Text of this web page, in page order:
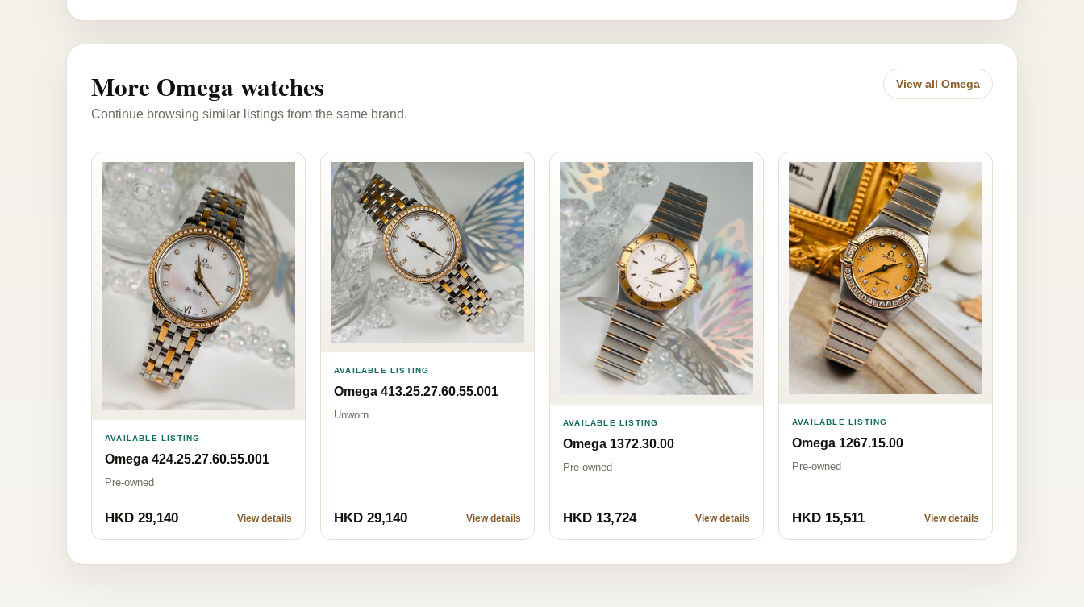
More Omega watches
Continue browsing similar listings from the same brand.
View all Omega
AVAILABLE LISTING
Omega 424.25.27.60.55.001
Pre-owned
HKD 29,140 View details
AVAILABLE LISTING
Omega 413.25.27.60.55.001
Unworn
HKD 29,140 View details
AVAILABLE LISTING
Omega 1372.30.00
Pre-owned
HKD 13,724 View details
AVAILABLE LISTING
Omega 1267.15.00
Pre-owned
HKD 15,511 View details